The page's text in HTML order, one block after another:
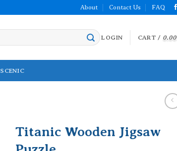
About Contact Us FAQ
LOGIN CART / 0.00
SCENIC
Titanic Wooden Jigsaw